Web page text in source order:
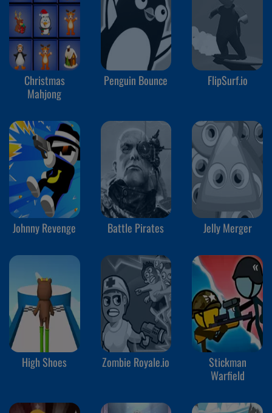
Christmas
Mahjong
Penguin Bounce FlipSurf.io
Johnny Revenge Battle Pirates Jelly Merger
High Shoes Zombie Royale.io
Stickman
Warfield